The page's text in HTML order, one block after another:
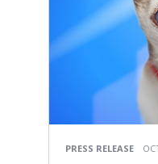
PRESS RELEASE